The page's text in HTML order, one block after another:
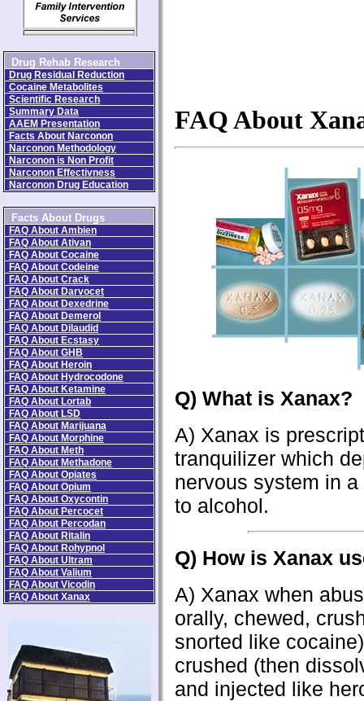
Drug Rehab Research
Drug Residual Reduction
Cocaine Metabolites
Scientific Research
Summary Data
AAEM Presentation
Facts About Narconon
Narconon Methodology
Narconon is Non Profit
Narconon Effectivness
Narconon Drug Education
Facts About Drugs
FAQ About Ambien
FAQ About Ativan
FAQ About Cocaine
FAQ About Codeine
FAQ About Crack
FAQ About Darvocet
FAQ About Dexedrine
FAQ About Demerol
FAQ About Dilaudid
FAQ About Ecstasy
FAQ About GHB
FAQ About Heroin
FAQ About Hydrocodone
FAQ About Ketamine
FAQ About Lortab
FAQ About LSD
FAQ About Marijuana
FAQ About Morphine
FAQ About Meth
FAQ About Methadone
FAQ About Opiates
FAQ About Opium
FAQ About Oxycontin
FAQ About Percocet
FAQ About Percodan
FAQ About Ritalin
FAQ About Rohypnol
FAQ About Ultram
FAQ About Valium
FAQ About Vicodin
FAQ About Xanax
FAQ About
Q) What is Xanax?
A) Xanax is
tranquilizer which
nervous system in
to alcohol.
Q) How is Xanax
A) Xanax when
orally, chewed,
snorted like
crushed (then
and injected like